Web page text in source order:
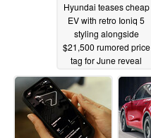
Hyundai teases cheap
EV with retro Ioniq 5
styling alongside
$21,500 rumored price
tag for June reveal
06/13/2024